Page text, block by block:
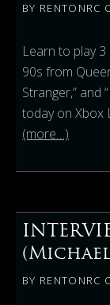
BY RENTONRC
Learn to play
90s from
Stranger,” and
today on Xbox
(more…)
BY RENTONRC